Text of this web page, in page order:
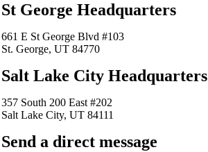
St George Headquarters
661 E St George Blvd #103
St. George, UT 84770
Salt Lake City Headquarters
357 South 200 East #202
Salt Lake City, UT 84111
Send a direct message